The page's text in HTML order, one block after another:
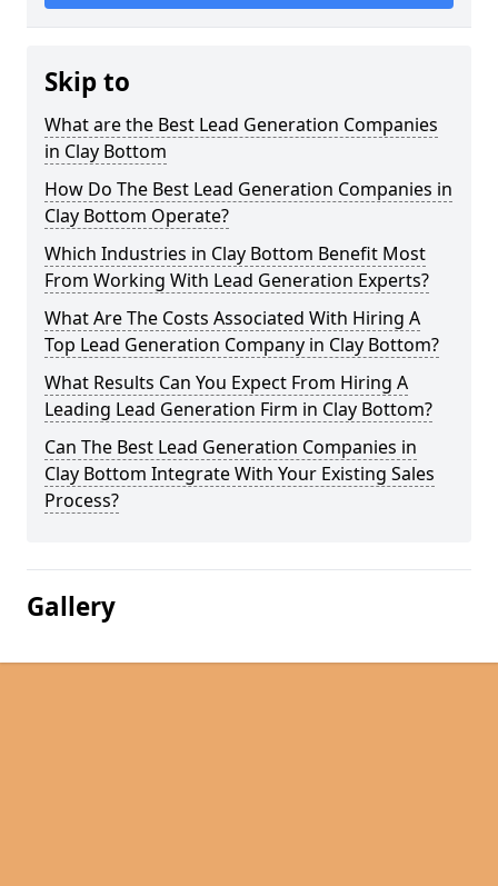
Skip to
What are the Best Lead Generation Companies
in Clay Bottom
How Do The Best Lead Generation Companies in
Clay Bottom Operate?
Which Industries in Clay Bottom Benefit Most
From Working With Lead Generation Experts?
What Are The Costs Associated With Hiring A
Top Lead Generation Company in Clay Bottom?
What Results Can You Expect From Hiring A
Leading Lead Generation Firm in Clay Bottom?
Can The Best Lead Generation Companies in
Clay Bottom Integrate With Your Existing Sales
Process?
Gallery